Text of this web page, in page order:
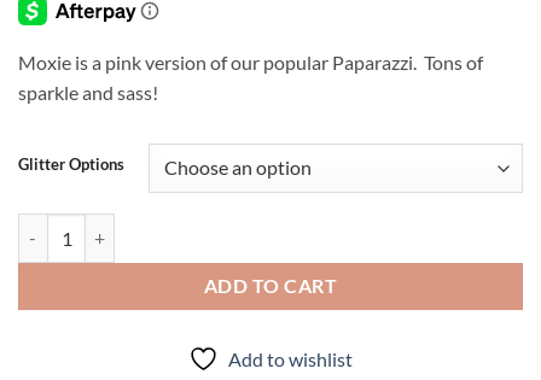
Moxie is a pink version of our popular Paparazzi. Tons of
sparkle and sass!
Glitter Options
ADD TO CART
Add to wishlist